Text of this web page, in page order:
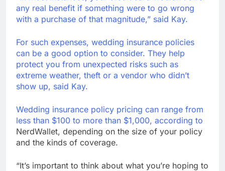
any real benefit if something were to go wrong
with a purchase of that magnitude,” said Kay.
For such expenses, wedding insurance policies
can be a good option to consider. They help
protect you from unexpected risks such as
extreme weather, theft or a vendor who didn’t
show up, said Kay.
Wedding insurance policy pricing can range from
less than $100 to more than $1,000, according to
NerdWallet, depending on the size of your policy
and the kinds of coverage.
“It’s important to think about what you’re hoping to